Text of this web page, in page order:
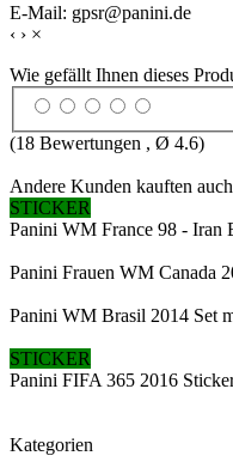
E-Mail: gpsr@panini.de
‹ › ×
Wie gefällt Ihnen dieses
(18 Bewertungen , Ø 4.6)
Andere Kunden kauften auch
STICKER
Panini WM France 98 - Iran
Panini Frauen WM Canada
Panini WM Brasil 2014 Set
STICKER
Panini FIFA 365 2016
Kategorien